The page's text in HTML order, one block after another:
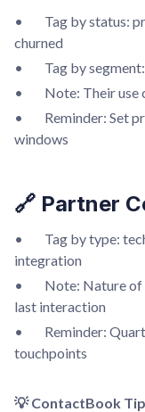
• Tag by status:
churned
• Tag by segment:
• Note: Their use
• Reminder: Set
windows
🔗 Partner
• Tag by type:
integration
• Note: Nature of
last interaction
• Reminder:
touchpoints
💡 ContactBook